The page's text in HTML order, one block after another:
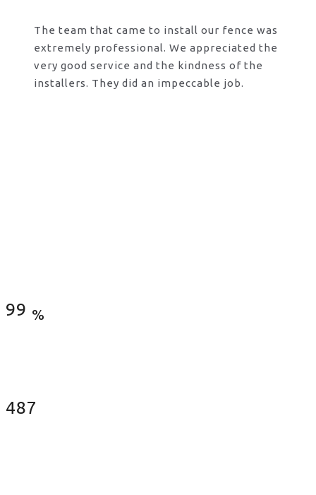
The team that came to install our fence was
extremely professional. We appreciated the
very good service and the kindness of the
installers. They did an impeccable job.
99 %
487